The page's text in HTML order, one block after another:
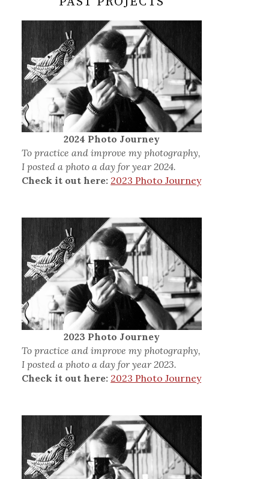
2024 Photo Journey
To practice and improve my photography,
I posted a photo a day for year 2024.
Check it out here: 2023 Photo Journey
2023 Photo Journey
To practice and improve my photography,
I posted a photo a day for year 2023.
Check it out here: 2023 Photo Journey